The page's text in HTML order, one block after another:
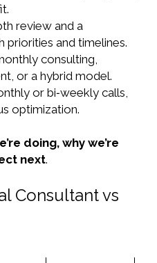
review and a
priorities and timelines.
consulting,
or a hybrid model.
or bi‑weekly calls,
optimization.
doing, why we’re
next.
Consultant vs